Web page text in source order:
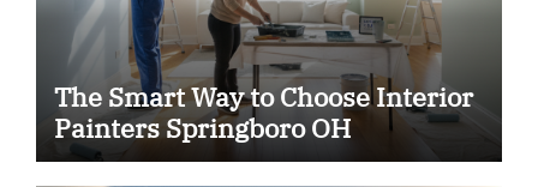
The Smart Way to Choose Interior
Painters Springboro OH